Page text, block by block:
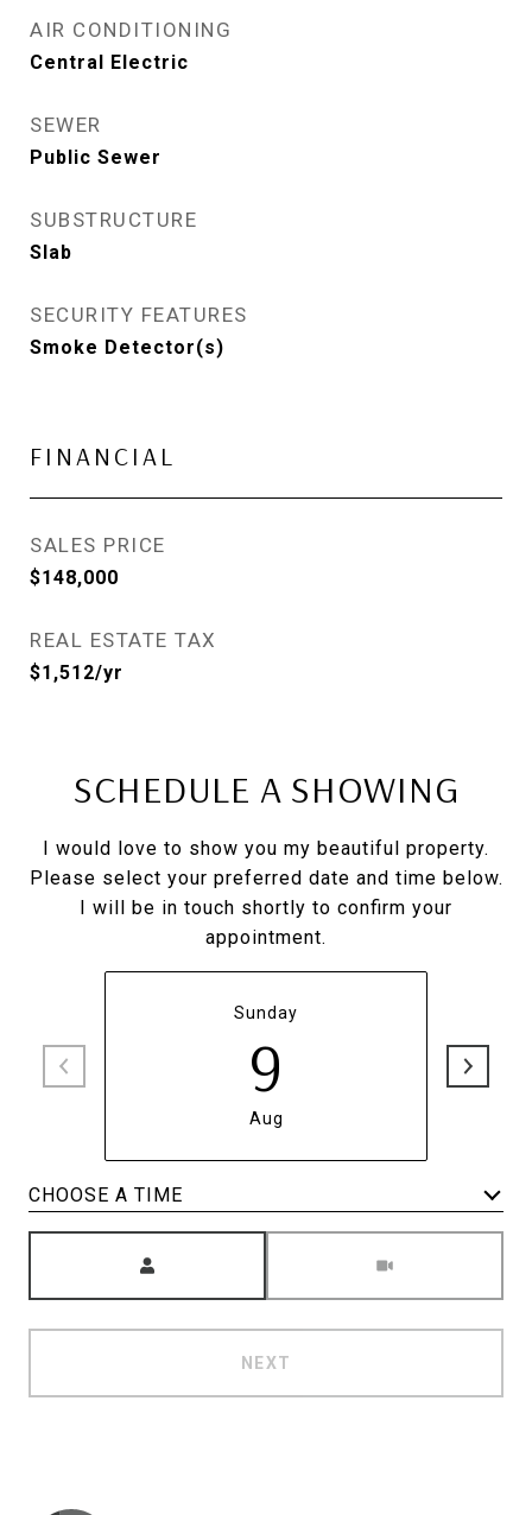
AIR CONDITIONING
Central Electric
SEWER
Public Sewer
SUBSTRUCTURE
Slab
SECURITY FEATURES
Smoke Detector(s)
FINANCIAL
SALES PRICE
$148,000
REAL ESTATE TAX
$1,512/yr
SCHEDULE A SHOWING
I would love to show you my beautiful property.
Please select your preferred date and time below.
I will be in touch shortly to confirm your
appointment.
Sunday
9
Aug
NEXT